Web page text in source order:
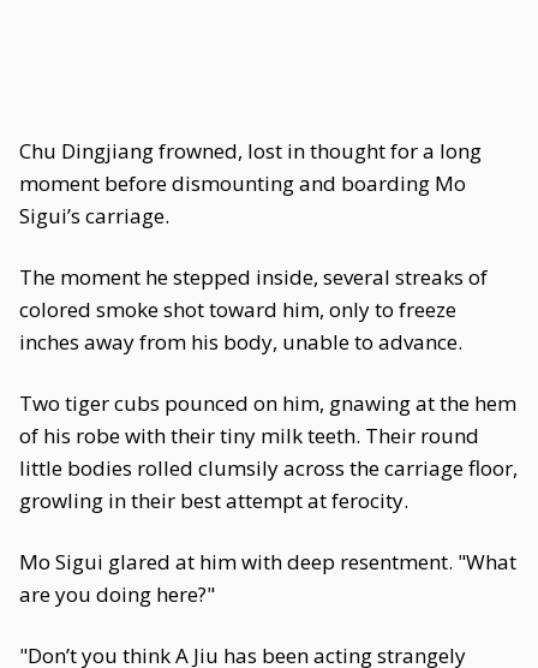
Chu Dingjiang frowned, lost in thought for a long
moment before dismounting and boarding Mo
Sigui’s carriage.
The moment he stepped inside, several streaks of
colored smoke shot toward him, only to freeze
inches away from his body, unable to advance.
Two tiger cubs pounced on him, gnawing at the hem
of his robe with their tiny milk teeth. Their round
little bodies rolled clumsily across the carriage floor,
growling in their best attempt at ferocity.
Mo Sigui glared at him with deep resentment. "What
are you doing here?"
"Don’t you think A Jiu has been acting strangely